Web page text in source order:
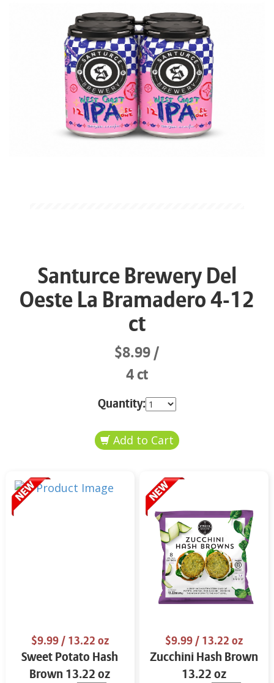
Santurce Brewery Del
Oeste La Bramadero 4-12
ct
$8.99
4 ct
Quantity:
$9.99/ 13.22 oz
Sweet Potato Hash
Brown 13.22 oz
$9.99/ 13.22 oz
Zucchini Hash Brown
13.22 oz